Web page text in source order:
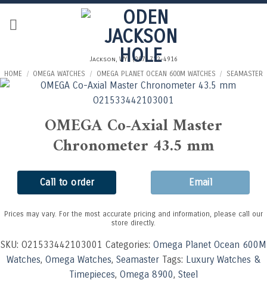
Skip
Jackson, WY | (307) 733-4916
HOME / OMEGA WATCHES / OMEGA PLANET OCEAN 600M WATCHES / SEAMASTER
OMEGA Co-Axial Master
Chronometer 43.5 mm
Call to order Email
Prices may vary. For the most accurate pricing and information, please call our
store directly.
SKU: O21533442103001 Categories: Omega Planet Ocean 600M
Watches, Omega Watches, Seamaster Tags: Luxury Watches &
Timepieces, Omega 8900, Steel